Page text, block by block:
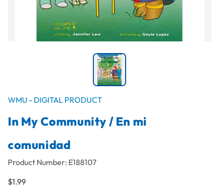
WMU - DIGITAL PRODUCT
In My Community / En mi
comunidad
Product Number: E188107
$1.99